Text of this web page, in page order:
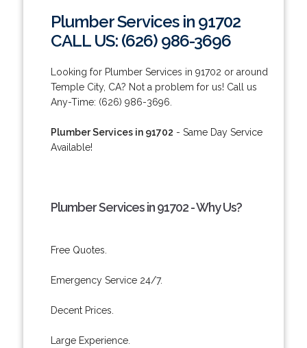
Plumber Services in 91702
CALL US: (626) 986-3696
Looking for Plumber Services in 91702 or around
Temple City, CA? Not a problem for us! Call us
Any-Time: (626) 986-3696.
Plumber Services in 91702 - Same Day Service
Available!
Plumber Services in 91702 - Why Us?
Free Quotes.
Emergency Service 24/7.
Decent Prices.
Large Experience.